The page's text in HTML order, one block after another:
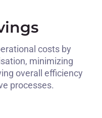
costs by
minimizing
overall efficiency
processes.